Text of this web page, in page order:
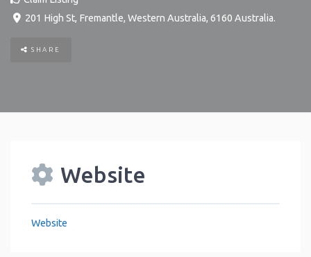
201 High St, Fremantle, Western Australia, 6160 Australia.
SHARE
Website
Website